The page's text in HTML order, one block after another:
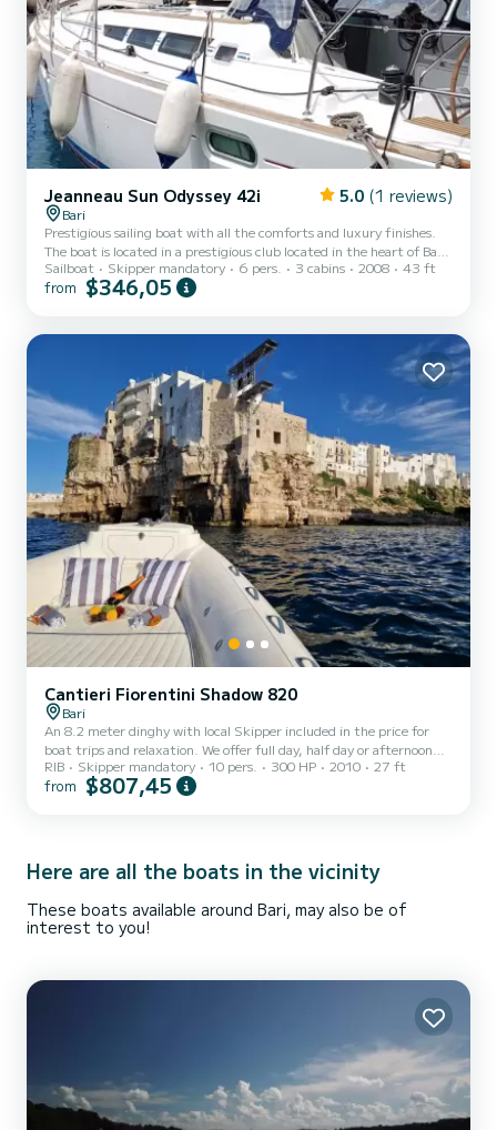
Jeanneau Sun Odyssey 42i 5.0 (1 reviews)
Bari
Prestigious sailing boat with all the comforts and luxury finishes.
The boat is located in a prestigious club located in the heart of Bari.
6 beds and two toilets, one of which is electric. Air conditioning
with TV, radio and fully equipped kitchen. Photovoltaic panels on
Excursions to the city of Bari, Polignano, Monopoli, Brindisi,
Otranto or Trani, Manfredonia, Viest...
Sailboat Skipper mandatory 6 pers. 3 cabins 2008 43 ft
from $346,05
Cantieri Fiorentini Shadow 820
Bari
An 8.2 meter dinghy with local Skipper included in the price for
boat trips and relaxation. We offer full day, half day or afternoon
rental with sunset. Upon request we organize aperitifs with
prosecco and Apulian specialties based on sea or land. Trips from
(based on sea conditions) Possibility of re...
RIB Skipper mandatory 10 pers. 300 HP 2010 27 ft
from $807,45
Here are all the boats in the vicinity
These boats available around Bari, may also be of
interest to you!